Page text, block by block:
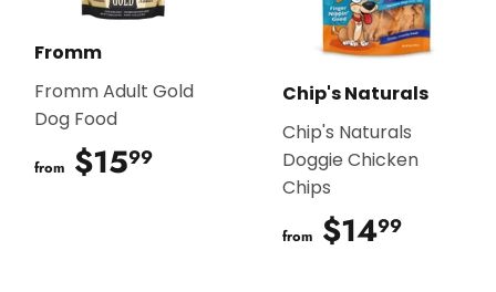
Fromm
Fromm Adult Gold
Dog Food
from $1599
Chip's Naturals
Chip's Naturals
Doggie Chicken
Chips
from $1499